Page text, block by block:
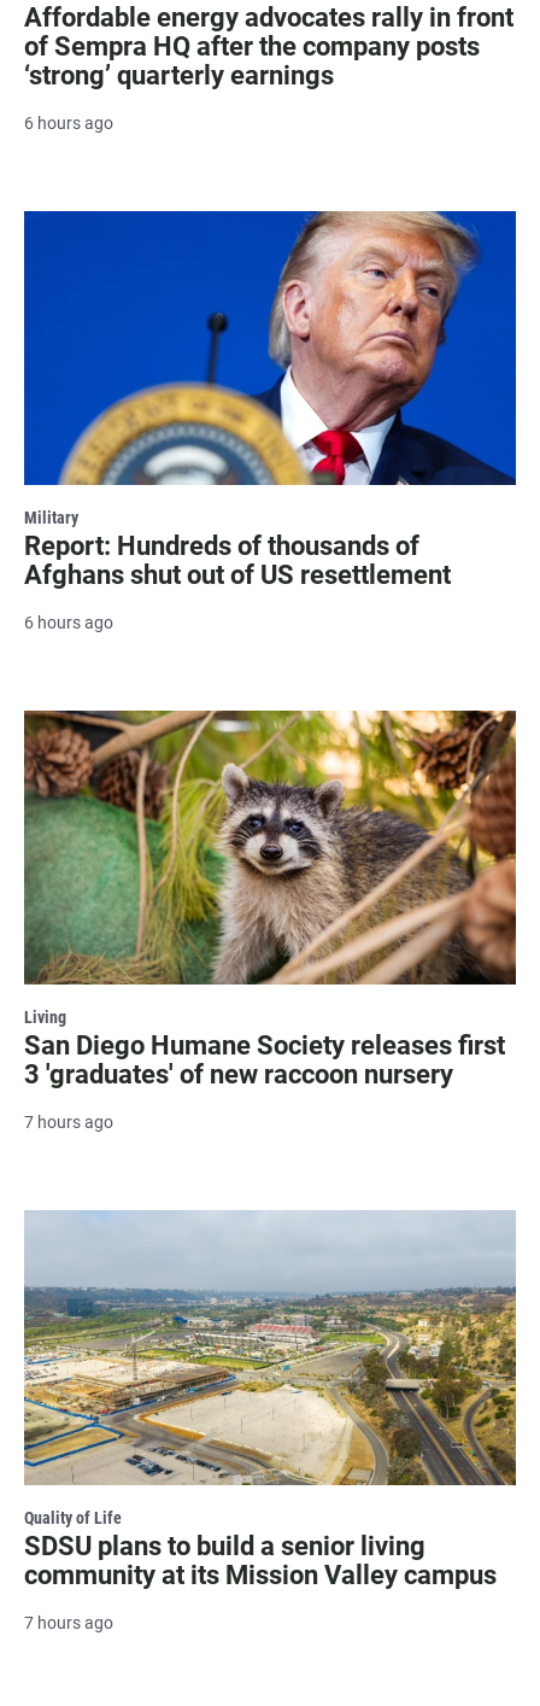
Affordable energy advocates rally in front
of Sempra HQ after the company posts
‘strong’ quarterly earnings
6 hours ago
Military
Report: Hundreds of thousands of
Afghans shut out of US resettlement
6 hours ago
Living
San Diego Humane Society releases first
3 'graduates' of new raccoon nursery
7 hours ago
Quality of Life
SDSU plans to build a senior living
community at its Mission Valley campus
7 hours ago